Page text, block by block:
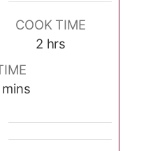
COOK TIME
2hours
hrs
minutes
mins